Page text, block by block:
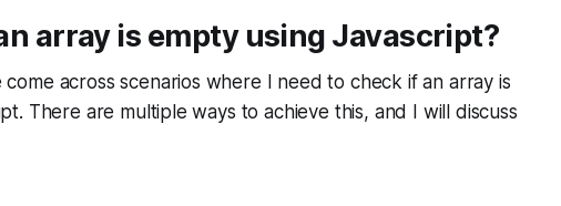
array is empty using Javascript?
across scenarios where I need to check if an array is
There are multiple ways to achieve this, and I will discuss